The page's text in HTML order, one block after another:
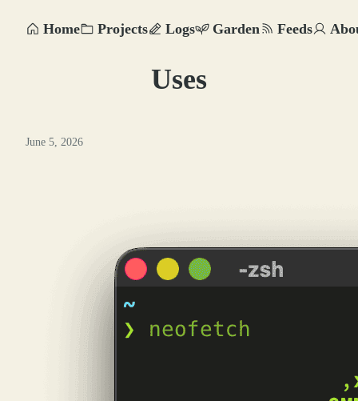
Home Projects Logs Garden Feeds
Uses
June 5, 2026